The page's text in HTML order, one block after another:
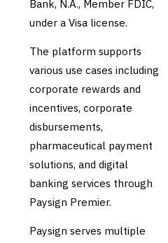
Bank, N.A., Member FDIC,
under a Visa license.
The platform supports
various use cases including
corporate rewards and
incentives, corporate
disbursements,
pharmaceutical payment
solutions, and digital
banking services through
Paysign Premier.
Paysign serves multiple